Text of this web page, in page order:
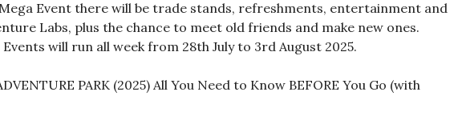
Event there will be trade stands, refreshments, entertainment and
Labs, plus the chance to meet old friends and make new ones.
Events will run all week from 28th July to 3rd August 2025.